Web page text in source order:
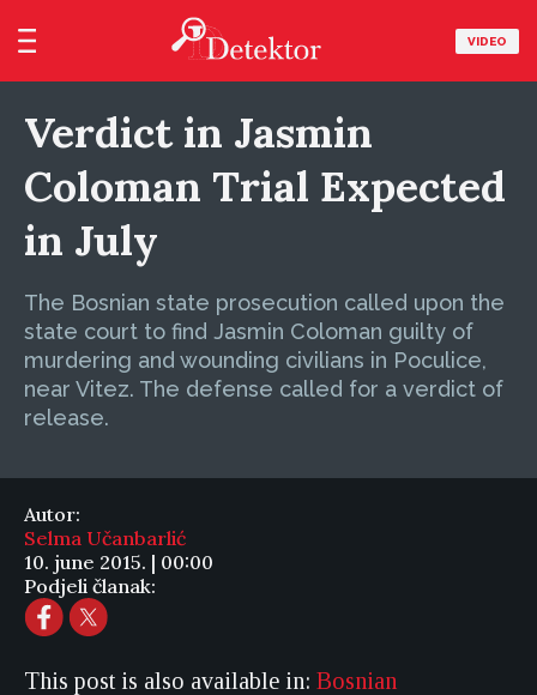
VIDEO
Verdict in Jasmin
Coloman Trial Expected
in July
The Bosnian state prosecution called upon the
state court to find Jasmin Coloman guilty of
murdering and wounding civilians in Poculice,
near Vitez. The defense called for a verdict of
release.
Autor:
Selma Učanbarlić
10. june 2015. | 00:00
Podjeli članak:
This post is also available in: Bosnian